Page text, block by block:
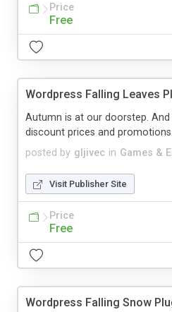
Price
Free
Wordpress Falling Leaves
posted by gljivec in Games &
Autumn is at our doorstep.
discount prices and promotions.
Visit Publisher Site
Price
Free
Wordpress Falling Snow